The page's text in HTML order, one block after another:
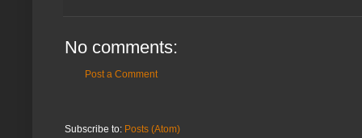
No comments:
Post a Comment
Subscribe to: Posts (Atom)